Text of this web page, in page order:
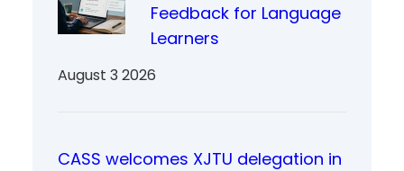
Feedback for Language
Learners
August 3 2026
CASS welcomes XJTU delegation in